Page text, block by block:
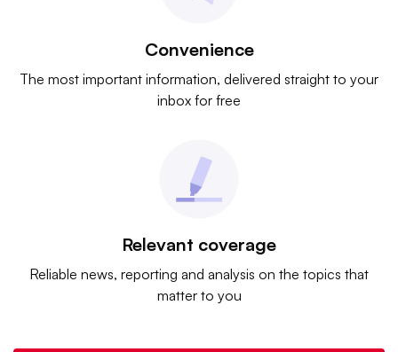
Convenience
The most important information, delivered straight to your
inbox for free
Relevant coverage
Reliable news, reporting and analysis on the topics that
matter to you